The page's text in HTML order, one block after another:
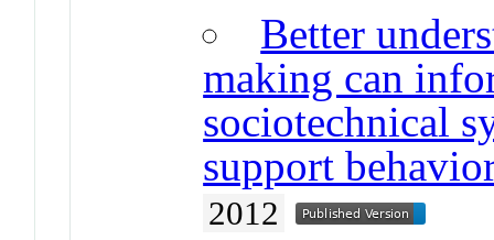
Better
making can
sociotechnical
support
2012